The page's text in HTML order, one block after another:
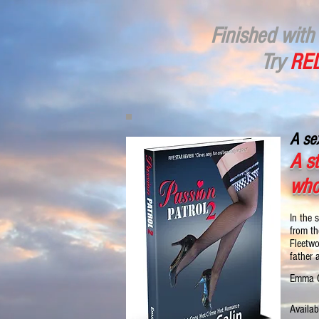
Finished
Try
A
A
In the
from
father
Emma